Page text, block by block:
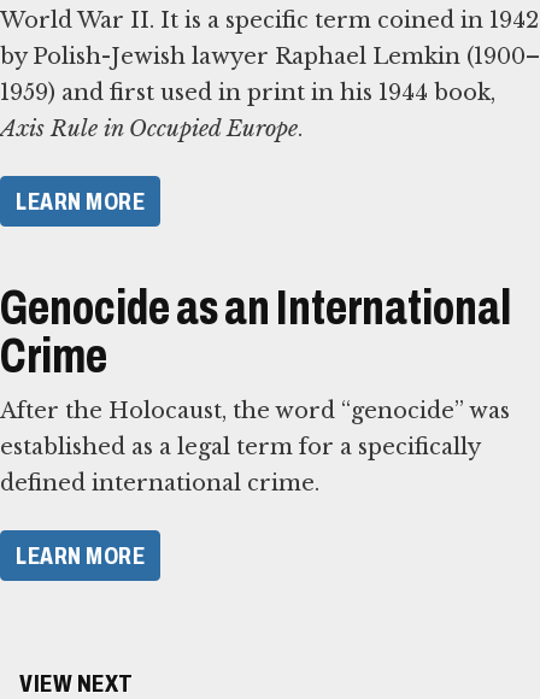
World War II. It is a specific term coined in 1942
by Polish-Jewish lawyer Raphael Lemkin (1900–
1959) and first used in print in his 1944 book,
Axis Rule in Occupied Europe.
​LEARN MORE​
Genocide as an International
Crime
After the Holocaust, the word “genocide” was
established as a legal term for a specifically
defined international crime.
​LEARN MORE​
VIEW NEXT